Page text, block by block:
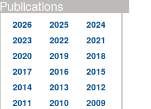
Publications
2026 2025
2024
2023
2022
2021
2020
2019
2018
2017
2016
2015
2014
2013
2012
2011
2010
2009